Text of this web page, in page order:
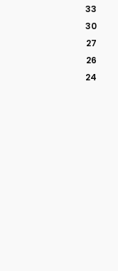
33
30
27
26
24